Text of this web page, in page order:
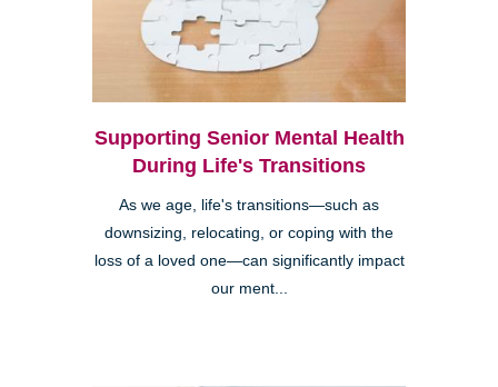
Supporting Senior Mental Health
During Life's Transitions
As we age, life's transitions—such as
downsizing, relocating, or coping with the
loss of a loved one—can significantly impact
our ment...